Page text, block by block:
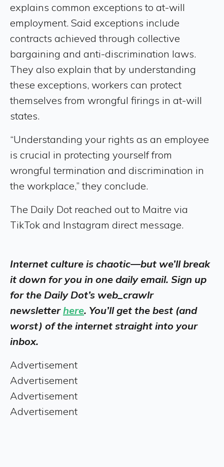
explains common exceptions to at-will
employment. Said exceptions include
contracts achieved through collective
bargaining and anti-discrimination laws.
They also explain that by understanding
these exceptions, workers can protect
themselves from wrongful firings in at-will
states.
“Understanding your rights as an employee
is crucial in protecting yourself from
wrongful termination and discrimination in
the workplace,” they conclude.
The Daily Dot reached out to Maitre via
TikTok and Instagram direct message.
Internet culture is chaotic—but we’ll break
it down for you in one daily email. Sign up
for the Daily Dot’s web_crawlr
newsletterhere. You’ll get the best (and
worst) of the internet straight into your
inbox.
Advertisement
Advertisement
Advertisement
Advertisement